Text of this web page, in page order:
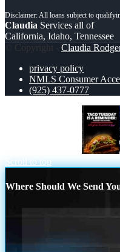
Claudia Services all of
California, Idaho, Tennessee
© Copyright - Claudia
privacy policy
NMLS Consumer
(925) 437-0777
Scroll to top
Where Should We Send